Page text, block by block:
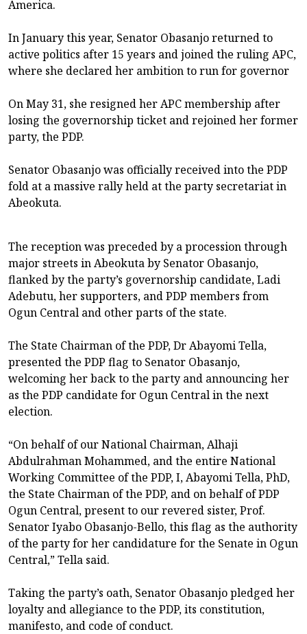
America.
In January this year, Senator Obasanjo returned to
active politics after 15 years and joined the ruling APC,
where she declared her ambition to run for governor
On May 31, she resigned her APC membership after
losing the governorship ticket and rejoined her former
party, the PDP.
Senator Obasanjo was officially received into the PDP
fold at a massive rally held at the party secretariat in
Abeokuta.
The reception was preceded by a procession through
major streets in Abeokuta by Senator Obasanjo,
flanked by the party’s governorship candidate, Ladi
Adebutu, her supporters, and PDP members from
Ogun Central and other parts of the state.
The State Chairman of the PDP, Dr Abayomi Tella,
presented the PDP flag to Senator Obasanjo,
welcoming her back to the party and announcing her
as the PDP candidate for Ogun Central in the next
election.
“On behalf of our National Chairman, Alhaji
Abdulrahman Mohammed, and the entire National
Working Committee of the PDP, I, Abayomi Tella, PhD,
the State Chairman of the PDP, and on behalf of PDP
Ogun Central, present to our revered sister, Prof.
Senator Iyabo Obasanjo-Bello, this flag as the authority
of the party for her candidature for the Senate in Ogun
Central,” Tella said.
Taking the party’s oath, Senator Obasanjo pledged her
loyalty and allegiance to the PDP, its constitution,
manifesto, and code of conduct.